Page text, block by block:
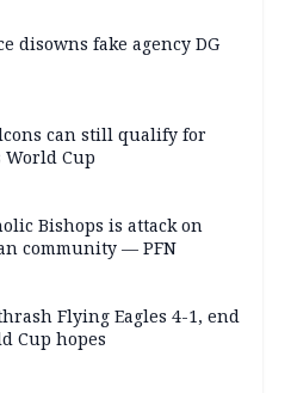
disowns fake agency DG
can still qualify for
World Cup
Bishops is attack on
community — PFN
Flying Eagles 4-1, end
Cup hopes